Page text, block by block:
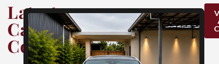
Latest
Car
Collection